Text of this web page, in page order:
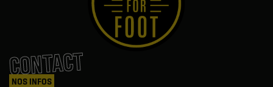
CONTACT
NOS INFOS